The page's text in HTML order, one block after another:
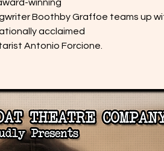
winning
Boothby Graffoe teams up
acclaimed
Antonio Forcione.